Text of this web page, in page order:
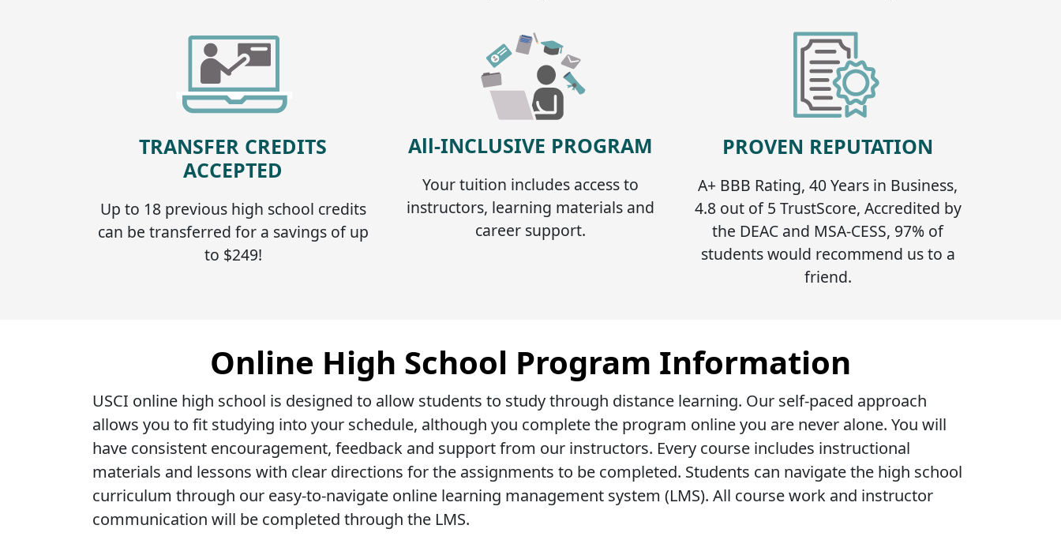
TRANSFER CREDITS
ACCEPTED
Up to 18 previous high school credits
can be transferred for a savings of up
to $249!
All-INCLUSIVE PROGRAM
Your tuition includes access to
instructors, learning materials and
career support.
PROVEN REPUTATION
A+ BBB Rating, 40 Years in Business,
4.8 out of 5 TrustScore, Accredited by
the DEAC and MSA-CESS, 97% of
students would recommend us to a
friend.
Online High School Program Information
USCI online high school is designed to allow students to study through distance learning. Our self-paced approach
allows you to fit studying into your schedule, although you complete the program online you are never alone. You will
have consistent encouragement, feedback and support from our instructors. Every course includes instructional
materials and lessons with clear directions for the assignments to be completed. Students can navigate the high school
curriculum through our easy-to-navigate online learning management system (LMS). All course work and instructor
communication will be completed through the LMS.